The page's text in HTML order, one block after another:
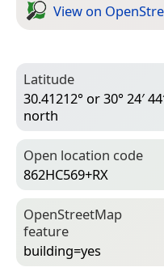
View on
Latitude
30.41212° or 30° 24′
north
Open location code
862HC569+RX
Open­Street­Map
feature
building=­yes